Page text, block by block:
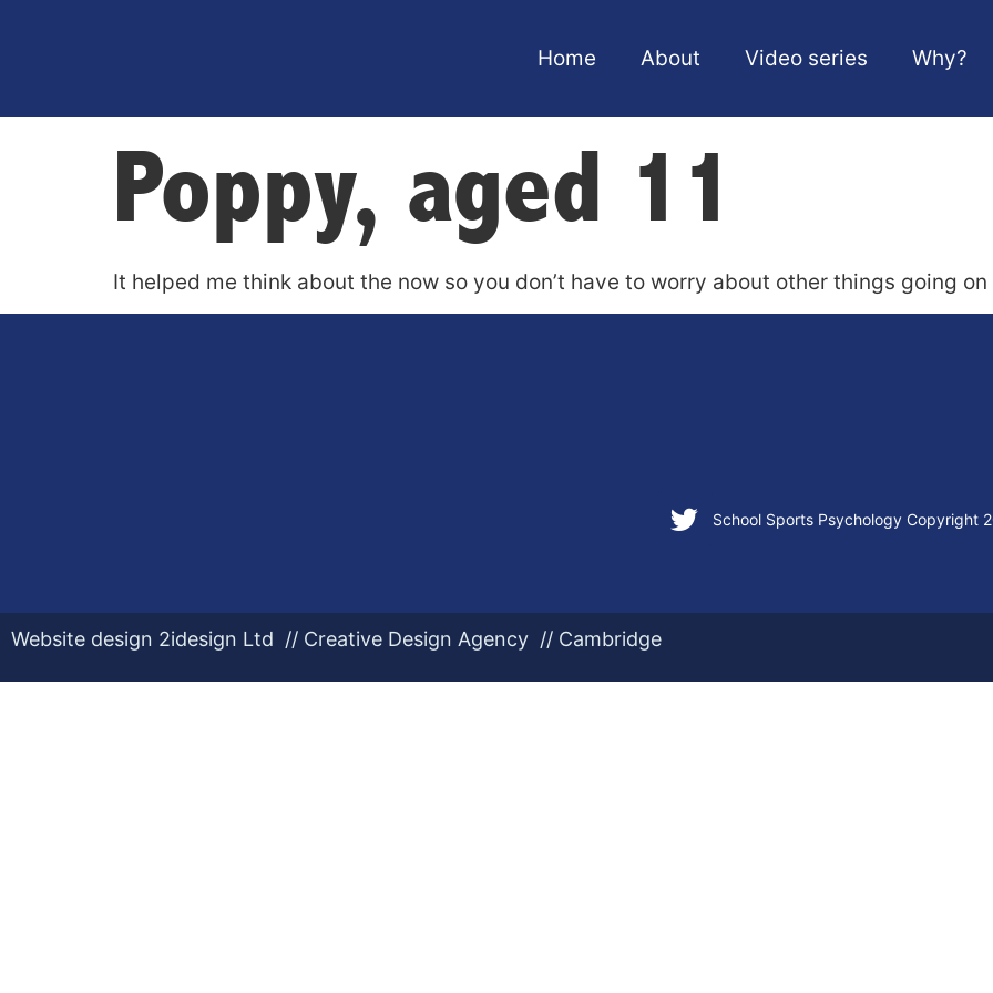
Home About Video series Why?
Poppy, aged 11
It helped me think about the now so you don’t have to worry about other things going on
School Sports Psychology Copyright
Website design 2idesign Ltd // Creative Design Agency // Cambridge